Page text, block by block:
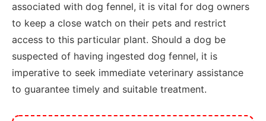
associated with dog fennel, it is vital for dog owners
to keep a close watch on their pets and restrict
access to this particular plant. Should a dog be
suspected of having ingested dog fennel, it is
imperative to seek immediate veterinary assistance
to guarantee timely and suitable treatment.